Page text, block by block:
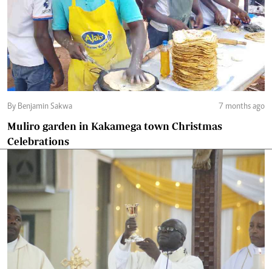
By Benjamin Sakwa 7 months ago
Muliro garden in Kakamega town Christmas
Celebrations